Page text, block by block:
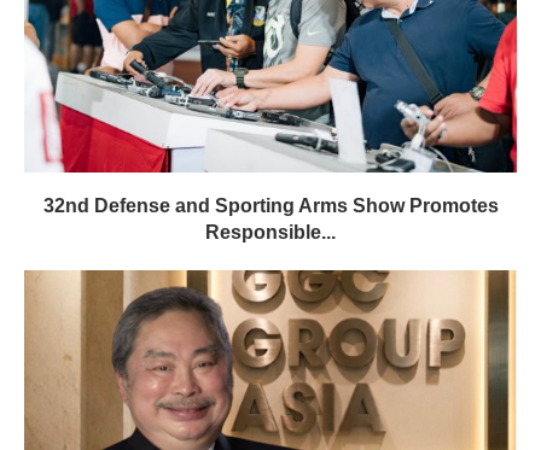
32nd Defense and Sporting Arms Show Promotes
Responsible...